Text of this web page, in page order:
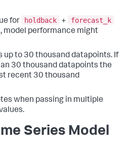
for
holdback +
forecast_k
model performance might
up to 30 thousand datapoints. If
30 thousand datapoints the
recent 30 thousand
when passing in multiple
Series Model